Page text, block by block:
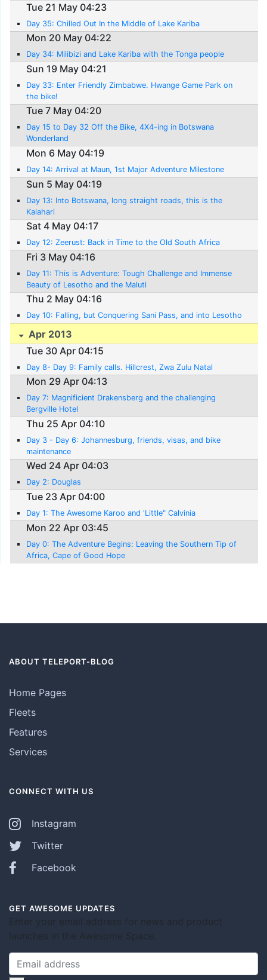
Tue 21 May 04:23
Day 35: Chilled Out In the Middle of Lake Kariba
Mon 20 May 04:22
Day 34: Milibizi and Lake Kariba with the Tonga people
Sun 19 May 04:21
Day 33: Enter Friendly Zimbabwe. Hwange Game Park on
the bike!
Tue 7 May 04:20
Day 15 to Day 32 Off the Bike, 4X4-ing in Botswana
Wonderland
Mon 6 May 04:19
Day 14: Arrival at Maun, 1st Major Adventure Milestone
Sun 5 May 04:19
Day 13: Into Botswana, long straight roads, this is the
Kalahari
Sat 4 May 04:17
Day 12: Zeerust: Back in Time to the Old South Africa
Fri 3 May 04:16
Day 11: This is Adventure: Tough Challenge and Immense
Beauty of Lesotho and the Maluti
Thu 2 May 04:16
Day 10: Falling, but Conquering Sani Pass, and into Lesotho
Apr 2013
Tue 30 Apr 04:15
Day 8- Day 9: Family calls. Hillcrest, Zwa Zulu Natal
Mon 29 Apr 04:13
Day 7: Magnificient Drakensberg and the challenging
Bergville Hotel
Thu 25 Apr 04:10
Day 3 - Day 6: Johannesburg, friends, visas, and bike
maintenance
Wed 24 Apr 04:03
Day 2: Douglas
Tue 23 Apr 04:00
Day 1: The Awesome Karoo and 'Little" Calvinia
Mon 22 Apr 03:45
Day 0: The Adventure Begins: Leaving the Southern Tip of
Africa, Cape of Good Hope
ABOUT TELEPORT-BLOG
Home Pages
Fleets
Features
Services
CONNECT WITH US
Instagram
Twitter
Facebook
GET AWESOME UPDATES
Enter your email address for news and product
launches in the Awesome Space.